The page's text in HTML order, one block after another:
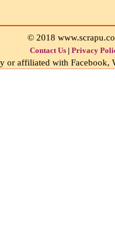
© 2018
Contact Us | Privacy
or affiliated with Facebook,